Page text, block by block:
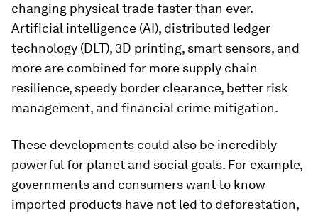
changing physical trade faster than ever.
Artificial intelligence (AI), distributed ledger
technology (DLT), 3D printing, smart sensors, and
more are combined for more supply chain
resilience, speedy border clearance, better risk
management, and financial crime mitigation.
These developments could also be incredibly
powerful for planet and social goals. For example,
governments and consumers want to know
imported products have not led to deforestation,